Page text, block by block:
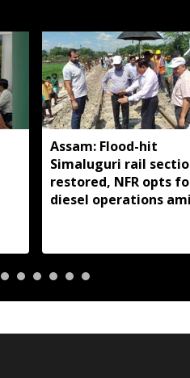
Assam: Flood-hit
Simaluguri rail
restored, NFR opts
diesel operations